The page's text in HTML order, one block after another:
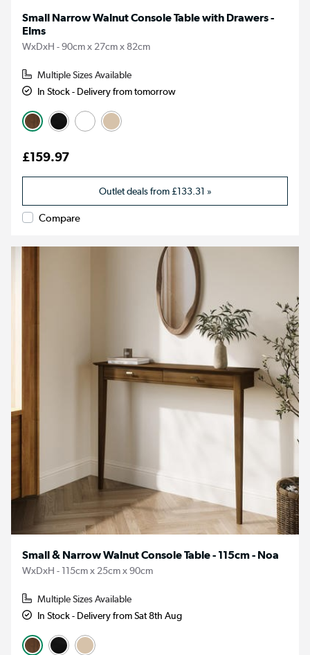
Small Narrow Walnut Console Table with Drawers -
Elms
WxDxH - 90cm x 27cm x 82cm
Multiple Sizes Available
In Stock - Delivery from tomorrow
£159.97
Outlet deals from£133.31 »
Compare
Small & Narrow Walnut Console Table - 115cm - Noa
WxDxH - 115cm x 25cm x 90cm
Multiple Sizes Available
In Stock - Delivery from Sat 8th Aug